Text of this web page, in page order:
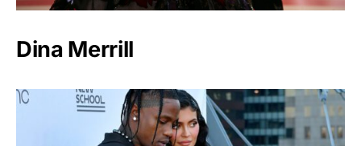
Dina Merrill